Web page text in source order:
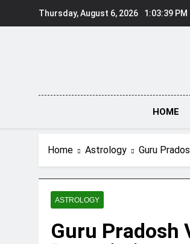
Thursday, August 6, 2026 1:03:40 PM
HOME
Home Astrology Guru
ASTROLOGY
Guru Pradosh